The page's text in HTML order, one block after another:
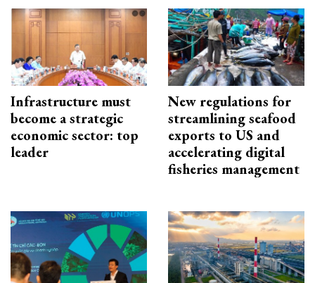
Infrastructure must
become a strategic
economic sector: top
leader
New regulations for
streamlining seafood
exports to US and
accelerating digital
fisheries management